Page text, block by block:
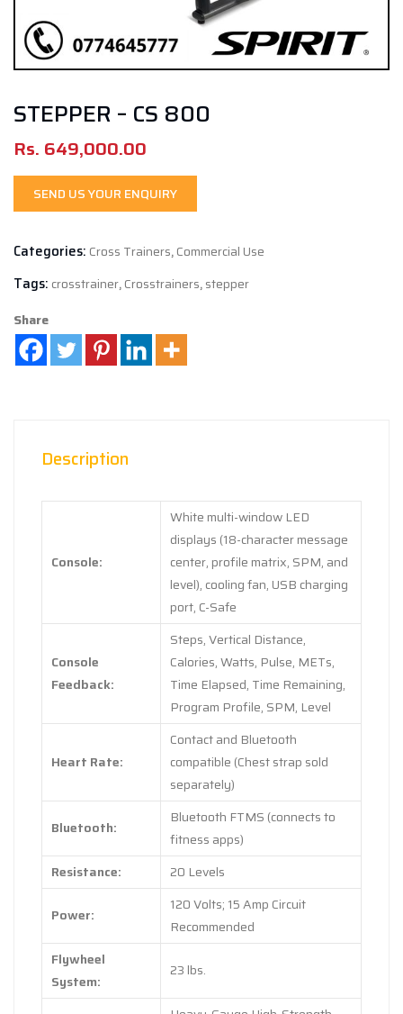
STEPPER – CS 800
Rs. 649,000.00
SEND US YOUR ENQUIRY
Categories: Cross Trainers,Commercial Use
Tags: crosstrainer,Crosstrainers,stepper
Share
Description
Console:
White multi-window LED
displays (18-character message
center, profile matrix, SPM, and
level), cooling fan, USB charging
port, C-Safe
Console
Feedback:
Steps, Vertical Distance,
Calories, Watts, Pulse, METs,
Time Elapsed, Time Remaining,
Program Profile, SPM, Level
Heart Rate:
Contact and Bluetooth
compatible (Chest strap sold
separately)
Bluetooth:
Bluetooth FTMS (connects to
fitness apps)
Resistance:
20 Levels
Power:
120 Volts; 15 Amp Circuit
Recommended
Flywheel
System:
23 lbs.